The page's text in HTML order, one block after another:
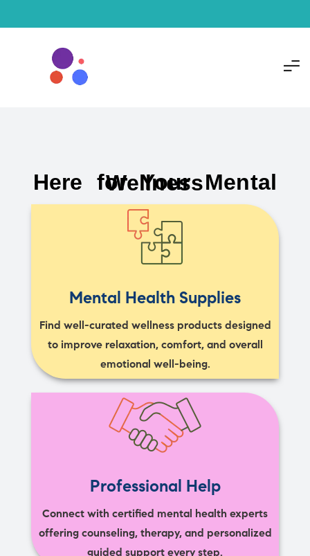
Here for Your Mental Wellness
Mental Health Supplies
Find well-curated wellness products designed
to improve relaxation, comfort, and overall
emotional well-being.
Professional Help
Connect with certified mental health experts
offering counseling, therapy, and personalized
guided support every step.